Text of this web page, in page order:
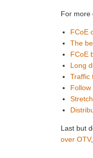
For more
FCoE
The
FCoE
Long
Traffic
Last but
over OTV